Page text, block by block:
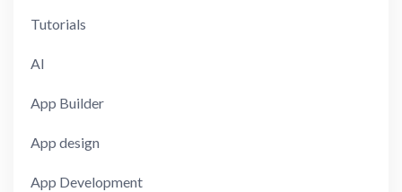
Tutorials
AI
App Builder
App design
App Development